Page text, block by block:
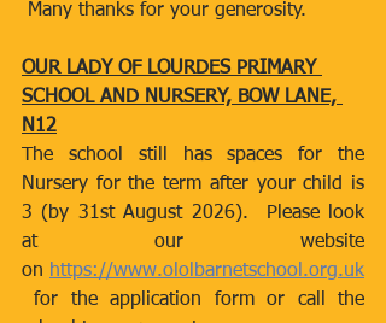
Many thanks for your generosity.
OUR LADY OF LOURDES PRIMARY
SCHOOL AND NURSERY, BOW LANE,
N12
The school still has spaces for the
Nursery for the term after your child is
3 (by 31st August 2026).  Please look
at our website
on https://www.ololbarnetschool.org.uk
for the application form or call the